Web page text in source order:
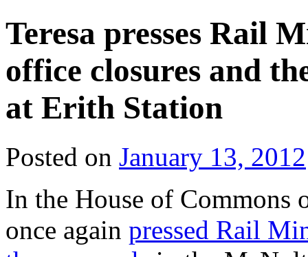
Teresa presses Rail
office closures and
at Erith Station
Posted on January 13, 2012
In the House of Commons
once again pressed Rail